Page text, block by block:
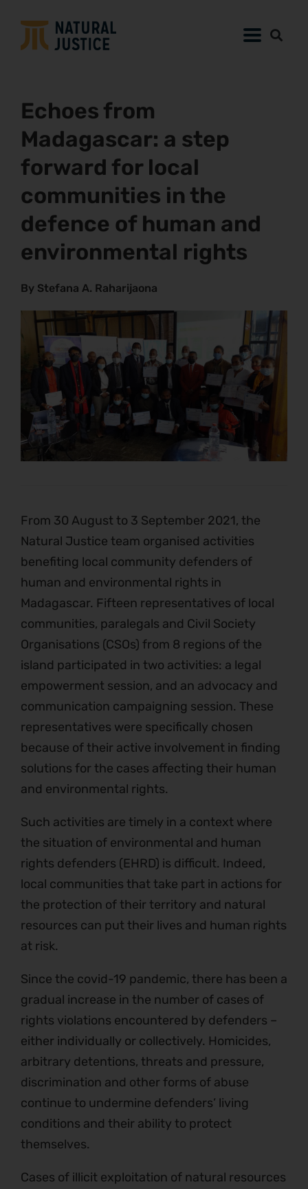
Echoes from
Madagascar: a step
forward for local
communities in the
defence of human and
environmental rights
By Stefana A. Raharijaona
From 30 August to 3 September 2021, the
Natural Justice team organised activities
benefiting local community defenders of
human and environmental rights in
Madagascar. Fifteen representatives of local
communities, paralegals and Civil Society
Organisations (CSOs) from 8 regions of the
island participated in two activities: a legal
empowerment session, and an advocacy and
communication campaigning session. These
representatives were specifically chosen
because of their active involvement in finding
solutions for the cases affecting their human
and environmental rights.
Such activities are timely in a context where
the situation of environmental and human
rights defenders (EHRD) is difficult. Indeed,
local communities that take part in actions for
the protection of their territory and natural
resources can put their lives and human rights
at risk.
Since the covid-19 pandemic, there has been a
gradual increase in the number of cases of
rights violations encountered by defenders –
either individually or collectively. Homicides,
arbitrary detentions, threats and pressure,
discrimination and other forms of abuse
continue to undermine defenders’ living
conditions and their ability to protect
themselves.
Cases of illicit exploitation of natural resources